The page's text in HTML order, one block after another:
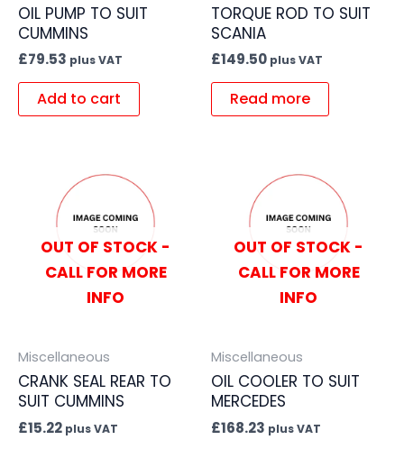
OIL PUMP TO SUIT
CUMMINS
£79.53 plus VAT
Add to cart
TORQUE ROD TO SUIT
SCANIA
£149.50 plus VAT
Read more
OUT OF STOCK -
CALL FOR MORE
INFO
Miscellaneous
CRANK SEAL REAR TO
SUIT CUMMINS
£15.22 plus VAT
OUT OF STOCK -
CALL FOR MORE
INFO
Miscellaneous
OIL COOLER TO SUIT
MERCEDES
£168.23 plus VAT